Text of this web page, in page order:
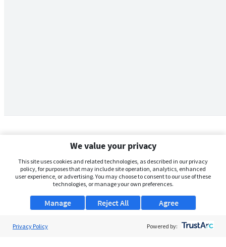
We value your privacy
This site uses cookies and related technologies, as described in our privacy
policy, for purposes that may include site operation, analytics, enhanced
user experience, or advertising. You may choose to consent to our use of these
technologies, or manage your own preferences.
Manage Agree
Reject All
Privacy Policy Powered by: